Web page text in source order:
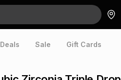
Deals Sale Gift Cards